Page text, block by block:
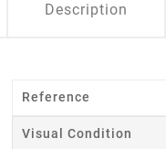
Description
Reference
Visual Condition